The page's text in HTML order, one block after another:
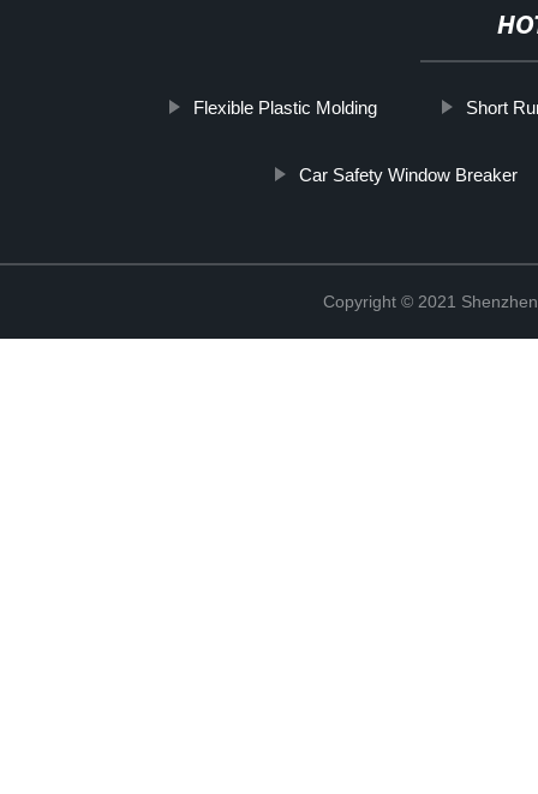
Flexible Plastic Molding Short
Car Safety Window Breaker
Copyright © 2021